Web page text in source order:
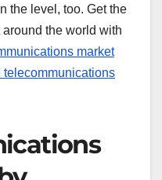
the level, too. Get the
the world with
market
telecommunications